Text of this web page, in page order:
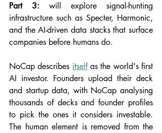
Part 3: will explore signal-hunting
infrastructure such as Specter, Harmonic,
and the AI-driven data stacks that surface
companies before humans do.
NoCap describes itself as the world's first
AI investor. Founders upload their deck
and startup data, with NoCap analysing
thousands of decks and founder profiles
to pick the ones it considers investable.
The human element is removed from the